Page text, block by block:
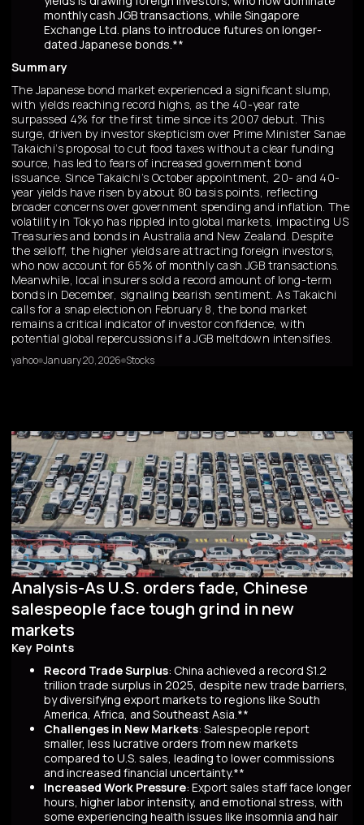
monthly cash JGB transactions, while Singapore
Exchange Ltd. plans to introduce futures on longer-
dated Japanese bonds.**
Summary
The Japanese bond market experienced a significant slump,
with yields reaching record highs, as the 40-year rate
surpassed 4% for the first time since its 2007 debut. This
surge, driven by investor skepticism over Prime Minister Sanae
Takaichi’s proposal to cut food taxes without a clear funding
source, has led to fears of increased government bond
issuance. Since Takaichi’s October appointment, 20- and 40-
year yields have risen by about 80 basis points, reflecting
broader concerns over government spending and inflation. The
volatility in Tokyo has rippled into global markets, impacting US
Treasuries and bonds in Australia and New Zealand. Despite
the selloff, the higher yields are attracting foreign investors,
who now account for 65% of monthly cash JGB transactions.
Meanwhile, local insurers sold a record amount of long-term
bonds in December, signaling bearish sentiment. As Takaichi
calls for a snap election on February 8, the bond market
remains a critical indicator of investor confidence, with
potential global repercussions if a JGB meltdown intensifies.
yahoo January 20, 2026 Stocks
Analysis-As U.S. orders fade, Chinese
salespeople face tough grind in new
markets
Key Points
Record Trade Surplus: China achieved a record $1.2
trillion trade surplus in 2025, despite new trade barriers,
by diversifying export markets to regions like South
America, Africa, and Southeast Asia.**
Challenges in New Markets: Salespeople report
smaller, less lucrative orders from new markets
compared to U.S. sales, leading to lower commissions
and increased financial uncertainty.**
Increased Work Pressure: Export sales staff face longer
hours, higher labor intensity, and emotional stress, with
some experiencing health issues like insomnia and hair